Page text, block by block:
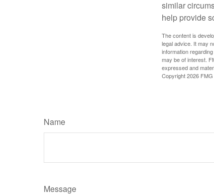
similar
help provide
The content is
legal advice. It may
information
may be of interest.
expressed and
Copyright2026 FMG
Name
Message